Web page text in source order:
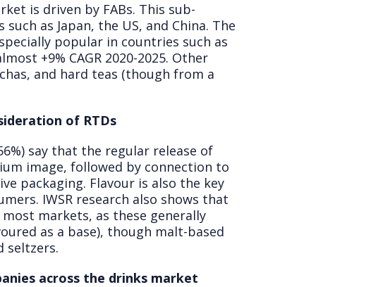
is driven by FABs. This sub-
as Japan, the US, and China. The
popular in countries such as
+9% CAGR 2020-2025. Other
and hard teas (though from a
of RTDs
say that the regular release of
image, followed by connection to
packaging. Flavour is also the key
IWSR research also shows that
markets, as these generally
as a base), though malt-based
seltzers.
across the drinks market